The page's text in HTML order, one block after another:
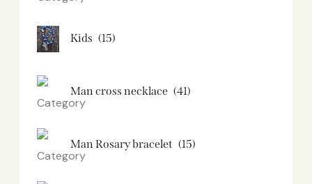
Kids (15)
Man cross necklace (41)
Man Rosary bracelet (15)